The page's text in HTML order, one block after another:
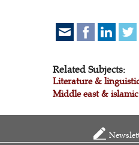
Related Subjects:
Literature &
Middle east &